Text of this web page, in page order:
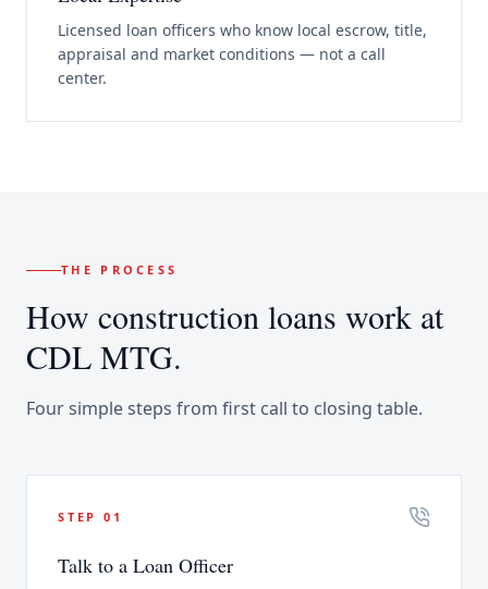
Licensed loan officers who know local escrow, title,
appraisal and market conditions — not a call
center.
THE PROCESS
How construction loans work at
CDL MTG.
Four simple steps from first call to closing table.
STEP 01
Talk to a Loan Officer